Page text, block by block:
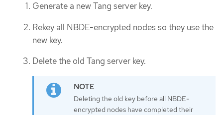
Generate a new Tang server key.
Rekey all NBDE-encrypted nodes so they use the
new key.
Delete the old Tang server key.
Deleting the old key before all NBDE-
encrypted nodes have completed their